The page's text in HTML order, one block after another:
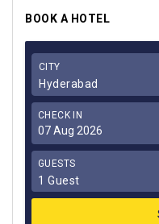
BOOK A HOTEL
CITY
Hyderabad
CHECK IN
GUESTS
1 Guest